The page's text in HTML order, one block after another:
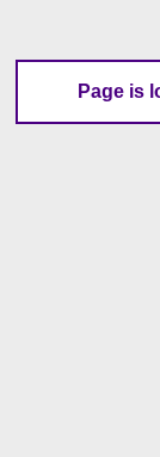
Page is